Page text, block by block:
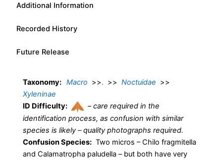
Additional Information
Recorded History
Future Release
Taxonomy: Macro >>. >> Noctuidae >>
Xyleninae
ID Difficulty:
–care required in the
identification process, as confusion with similar
species is likely – quality photographs required.
Confusion Species: Two micros – Chilo fragmitella
and Calamatropha paludella – but both have very